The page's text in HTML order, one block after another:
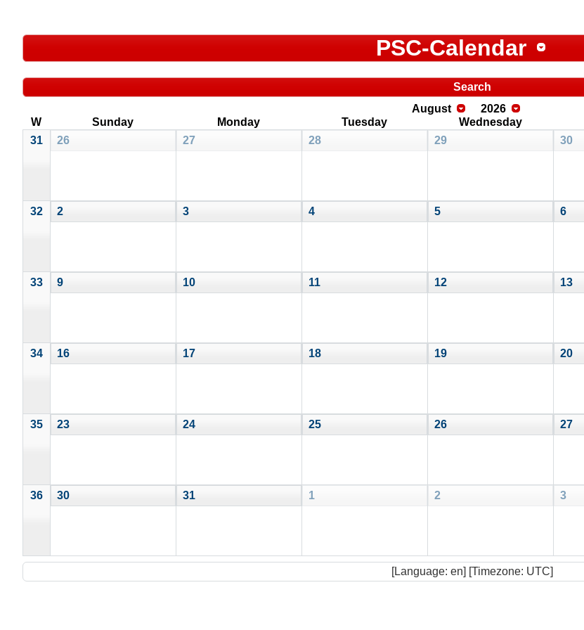
PSC-Calendar
Search
August
2026
W
Sunday Monday Tuesday Wednesday
31
26 27 28 29 30
32 2 3 4 5 6
33 9 10 11 12 13
34 16 17 18 19 20
35 23 24 25 26 27
36 30 31 1 2 3
[Language: en] [Timezone: UTC]